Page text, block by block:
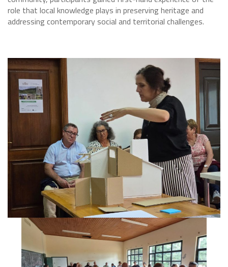
role that local knowledge plays in preserving heritage and
addressing contemporary social and territorial challenges.